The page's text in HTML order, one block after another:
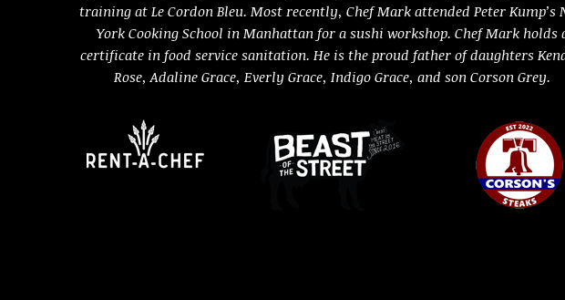
training at Le Cordon Bleu. Most recently, Chef Mark attended Peter Kump’s
York Cooking School in Manhattan for a sushi workshop. Chef Mark holds
certificate in food service sanitation. He is the proud father of daughters
Rose, Adaline Grace, Everly Grace, Indigo Grace, and son Corson Grey.